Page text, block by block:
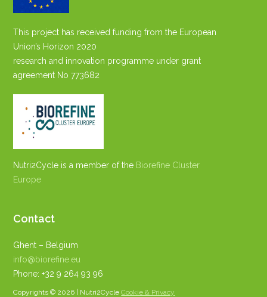
This project has received funding from the European
Union’s Horizon 2020
research and innovation programme under grant
agreement No 773682
Nutri2Cycle is a member of the Biorefine Cluster
Europe
Contact
Ghent – Belgium
info@biorefine.eu
Phone: +32 9 264 93 96
Copyrights © 2026 | Nutri2CycleCookie & Privacy